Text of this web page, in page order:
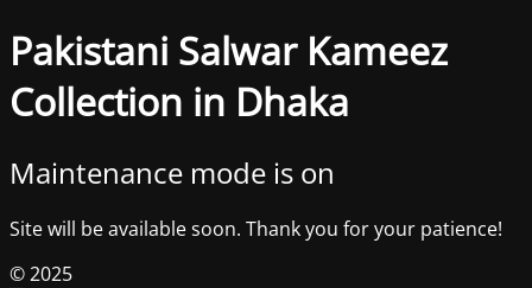
Pakistani Salwar Kameez
Collection in Dhaka
Maintenance mode is on
Site will be available soon. Thank you for your patience!
© 2025